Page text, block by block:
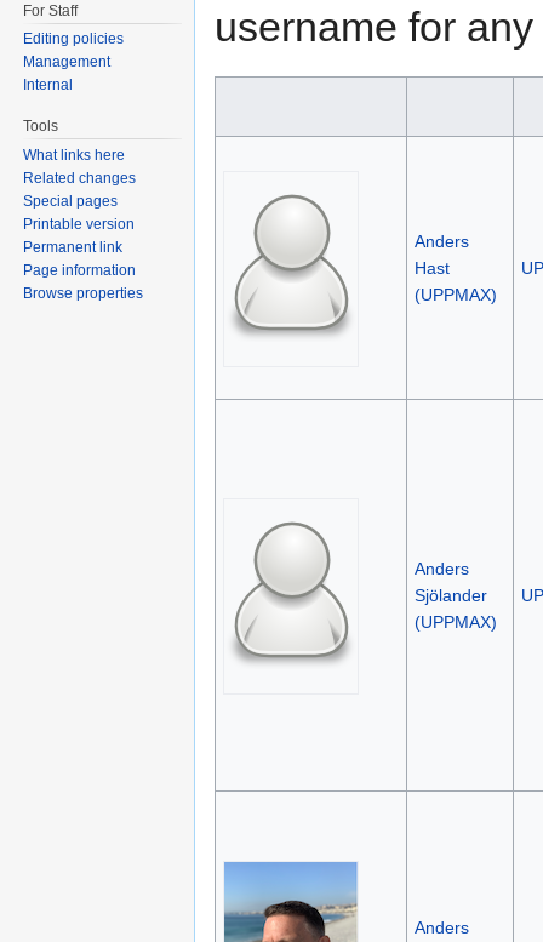
username for
Anders
Hast
(UPPMAX)
Anders
Sjölander
(UPPMAX)
Anders
For Staff
Editing policies
Management
Internal
Tools
What links here
Related changes
Special pages
Printable version
Permanent link
Page information
Browse properties